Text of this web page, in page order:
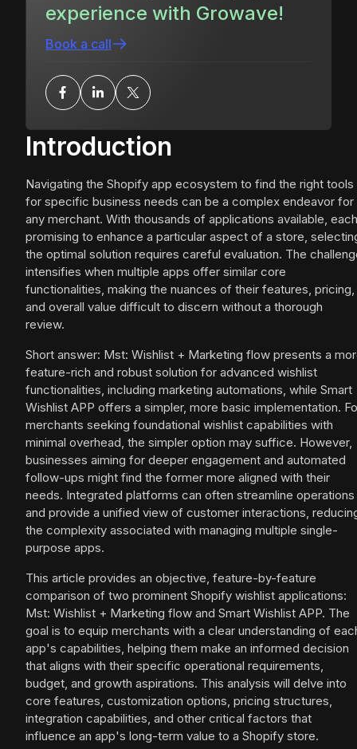
Introduction
Navigating the Shopify app ecosystem to find the right tools
for specific business needs can be a complex endeavor for
any merchant. With thousands of applications available, each
promising to enhance a particular aspect of a store,
the optimal solution requires careful evaluation. The
intensifies when multiple apps offer similar core
functionalities, making the nuances of their features, pricing,
and overall value difficult to discern without a thorough
review.
Short answer: Mst: Wishlist + Marketing flow presents a
feature-rich and robust solution for advanced wishlist
functionalities, including marketing automations, while Smart
Wishlist APP offers a simpler, more basic implementation.
merchants seeking foundational wishlist capabilities with
minimal overhead, the simpler option may suffice. However,
businesses aiming for deeper engagement and automated
follow-ups might find the former more aligned with their
needs. Integrated platforms can often streamline operations
and provide a unified view of customer interactions,
the complexity associated with managing multiple single-
purpose apps.
This article provides an objective, feature-by-feature
comparison of two prominent Shopify wishlist applications:
Mst: Wishlist + Marketing flow and Smart Wishlist APP. The
goal is to equip merchants with a clear understanding of
app's capabilities, helping them make an informed decision
that aligns with their specific operational requirements,
budget, and growth aspirations. This analysis will delve into
core features, customization options, pricing structures,
integration capabilities, and other critical factors that
influence an app's long-term value to a Shopify store.
experience with Growave!
Book a call